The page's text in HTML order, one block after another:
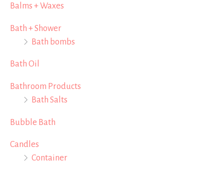
c
h
o
Balms + Waxes
Bath + Shower
Bath bombs
Bath Oil
Bathroom Products
Bath Salts
Bubble Bath
Candles
Container